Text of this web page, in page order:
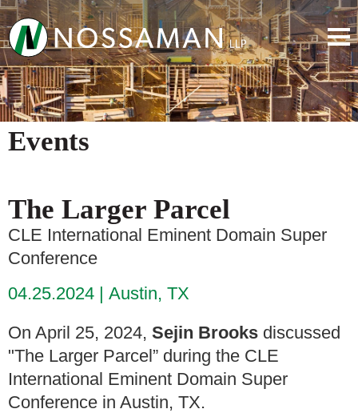
Events
The Larger Parcel
CLE International Eminent Domain Super
Conference
04.25.2024
Austin, TX
On April 25, 2024, Sejin Brooks discussed
"The Larger Parcel” during the CLE
International Eminent Domain Super
Conference in Austin, TX.